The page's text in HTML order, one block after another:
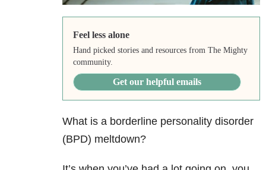
Feel less alone
Hand picked stories and resources from The Mighty
community.
Get our helpful emails
What is a borderline personality disorder
(BPD) meltdown?